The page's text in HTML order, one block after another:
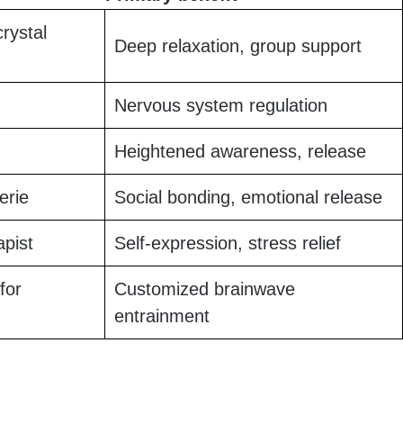
Deep relaxation, group support
Nervous system regulation
Heightened awareness, release
Social bonding, emotional release
Self-expression, stress relief
Customized brainwave
entrainment